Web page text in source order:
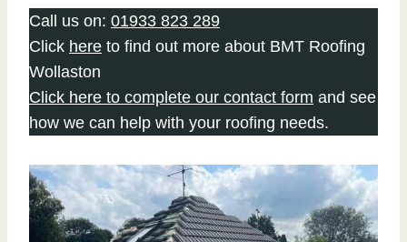
Call us on: 01933 823 289
Click here to find out more about BMT Roofing
Wollaston
Click here to complete our contact form and see
how we can help with your roofing needs.